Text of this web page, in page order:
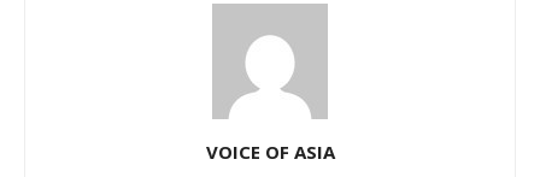
VOICE OF ASIA